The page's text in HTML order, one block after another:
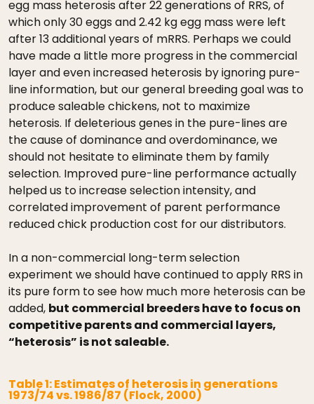
egg mass heterosis after 22 generations of RRS, of
which only 30 eggs and 2.42 kg egg mass were left
after 13 additional years of mRRS. Perhaps we could
have made a little more progress in the commercial
layer and even increased heterosis by ignoring pure-
line information, but our general breeding goal was to
produce saleable chickens, not to maximize
heterosis. If deleterious genes in the pure-lines are
the cause of dominance and overdominance, we
should not hesitate to eliminate them by family
selection. Improved pure-line performance actually
helped us to increase selection intensity, and
correlated improvement of parent performance
reduced chick production cost for our distributors.
In a non-commercial long-term selection
experiment we should have continued to apply RRS in
its pure form to see how much more heterosis can be
added, but commercial breeders have to focus on
competitive parents and commercial layers,
“heterosis” is not saleable.
Table 1: Estimates of heterosis in generations
1973/74 vs. 1986/87 (Flock, 2000)